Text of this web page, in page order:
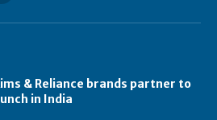
& Reliance brands partner to
in India